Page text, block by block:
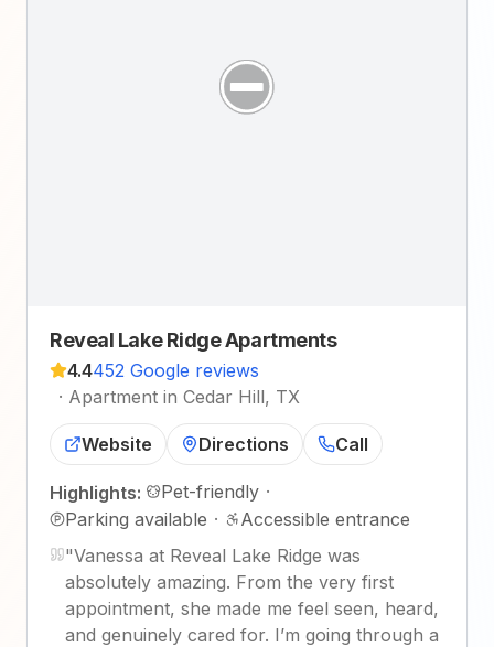
Reveal Lake Ridge Apartments
4.4452 Google reviews
· Apartment in Cedar Hill, TX
Website Directions Call
Highlights: Pet-friendly ·
Parking available ·
Accessible entrance
"Vanessa at Reveal Lake Ridge was
absolutely amazing. From the very first
appointment, she made me feel seen, heard,
and genuinely cared for. I’m going through a